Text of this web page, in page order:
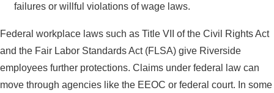
failures or willful violations of wage laws.
Federal workplace laws such as Title VII of the Civil Rights Act
and the Fair Labor Standards Act (FLSA) give Riverside
employees further protections. Claims under federal law can
move through agencies like the EEOC or federal court. In some